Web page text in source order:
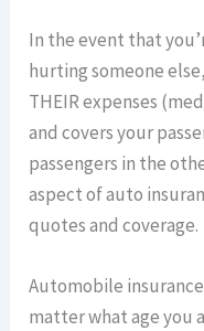
In the event that
hurting someone
THEIR expenses
and covers your
passengers in the
aspect of auto
quotes and coverage.
Automobile
matter what age you